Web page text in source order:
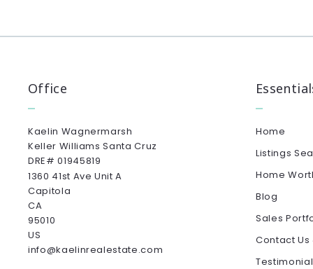
Office
Kaelin Wagnermarsh
Keller Williams Santa Cruz
DRE# 01945819
1360 41st Ave Unit A
Capitola
CA
95010
US
info@kaelinrealestate.com
Home
Listings
Home
Blog
Sales
Contact